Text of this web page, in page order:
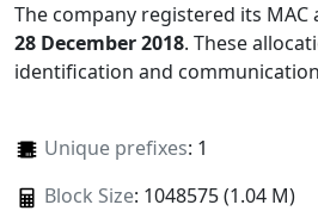
The company registered its MAC
28 December 2018. These
identification and
Unique prefixes: 1
Block Size: 1048575 (1.04 M)